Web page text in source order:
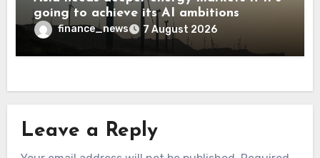
going to achieve its AI ambitions
finance_news 7 August 2026
Leave a Reply